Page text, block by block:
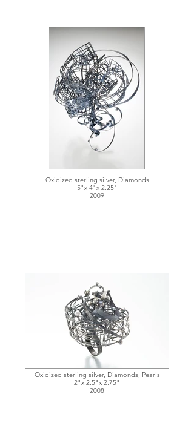
Oxidized sterling silver, Diamonds
5"x 4"x 2.25"
2009
Oxidized sterling silver, Diamonds, Pearls
2"x 2.5"x 2.75"
2008